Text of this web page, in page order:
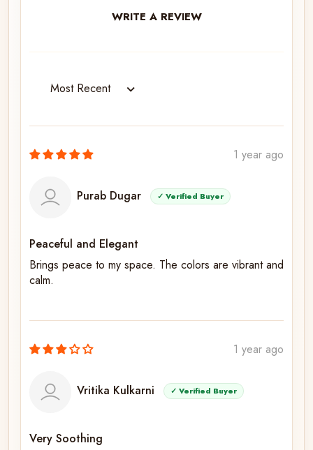
WRITE A REVIEW
Sort by
1 year ago
Purab Dugar ✓ Verified Buyer
Peaceful and Elegant
Brings peace to my space. The colors are vibrant and
calm.
1 year ago
Vritika Kulkarni ✓ Verified Buyer
Very Soothing